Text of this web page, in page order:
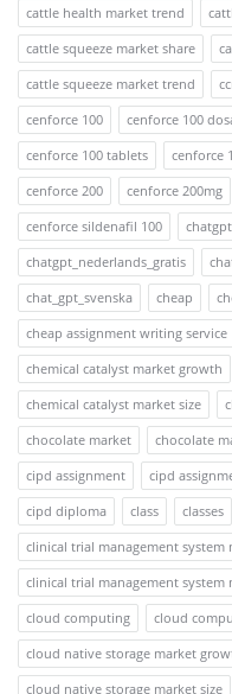
cattle health market trend
cattle squeeze market share
cattle squeeze market trend
cenforce 100
cenforce 100
cenforce 100 tablets
cenforce
cenforce 200
cenforce 200mg
cenforce sildenafil 100
chatgpt
chatgpt_nederlands_gratis
chat_gpt_svenska
cheap
cheap assignment writing service
chemical catalyst market growth
chemical catalyst market size
chocolate market
chocolate
cipd assignment
cipd
cipd diploma
class classes
clinical trial management system
clinical trial management system
cloud computing
cloud
cloud native storage market
cloud native storage market size